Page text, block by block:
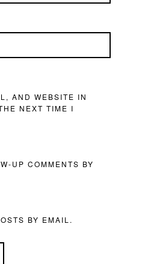
AND WEBSITE IN
NEXT TIME I
UP COMMENTS BY
BY EMAIL.